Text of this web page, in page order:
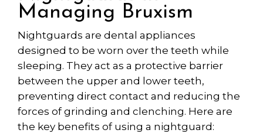
Managing Bruxism
Nightguards are dental appliances
designed to be worn over the teeth while
sleeping. They act as a protective barrier
between the upper and lower teeth,
preventing direct contact and reducing the
forces of grinding and clenching. Here are
the key benefits of using a nightguard: